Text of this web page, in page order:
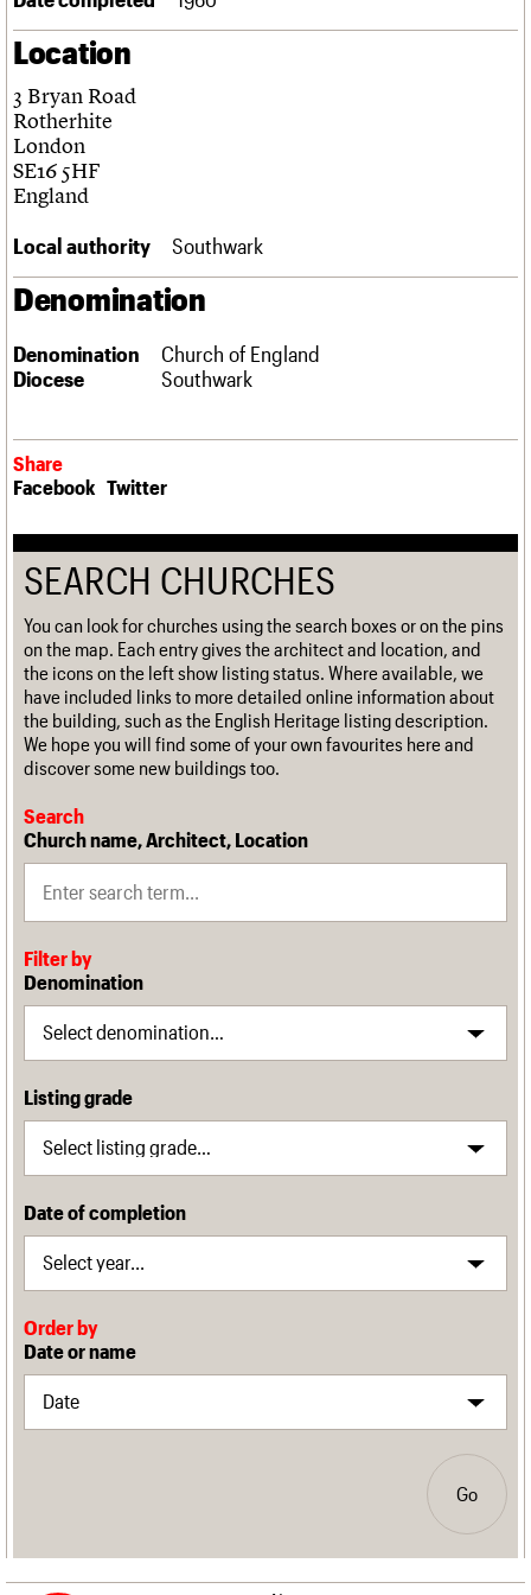
Obituaries
About
What we do
People
Services
C20 Cymru
History
Governance
We are C20
Upcoming events
Past events
Search
Search the site
LOGIN/REGISTER
Location
3 Bryan Road
Rotherhite
London
SE16 5HF
England
Local authority Southwark
Denomination
Denomination
Church of England
Diocese
Southwark
Share
Facebook Twitter
SEARCH CHURCHES
You can look for churches using the search boxes or on the pins
on the map. Each entry gives the architect and location, and
the icons on the left show listing status. Where available, we
have included links to more detailed online information about
the building, such as the English Heritage listing description.
We hope you will find some of your own favourites here and
discover some new buildings too.
Search
Church name, Architect, Location
Filter by
Denomination
Listing grade
Date of completion
Order by
Date or name
Go